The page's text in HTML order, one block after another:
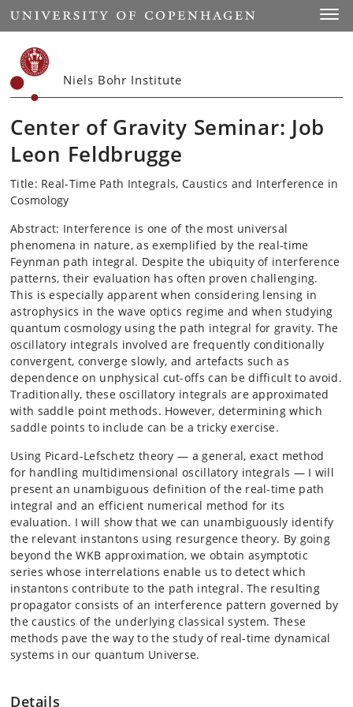
Start
Niels Bohr Institute
Center of Gravity Seminar: Job
Leon Feldbrugge
Title: Real-Time Path Integrals, Caustics and Interference in
Cosmology
Abstract: Interference is one of the most universal
phenomena in nature, as exemplified by the real-time
Feynman path integral. Despite the ubiquity of interference
patterns, their evaluation has often proven challenging.
This is especially apparent when considering lensing in
astrophysics in the wave optics regime and when studying
quantum cosmology using the path integral for gravity. The
oscillatory integrals involved are frequently conditionally
convergent, converge slowly, and artefacts such as
dependence on unphysical cut-offs can be difficult to avoid.
Traditionally, these oscillatory integrals are approximated
with saddle point methods. However, determining which
saddle points to include can be a tricky exercise.
Using Picard-Lefschetz theory — a general, exact method
for handling multidimensional oscillatory integrals — I will
present an unambiguous definition of the real-time path
integral and an efficient numerical method for its
evaluation. I will show that we can unambiguously identify
the relevant instantons using resurgence theory. By going
beyond the WKB approximation, we obtain asymptotic
series whose interrelations enable us to detect which
instantons contribute to the path integral. The resulting
propagator consists of an interference pattern governed by
the caustics of the underlying classical system. These
methods pave the way to the study of real-time dynamical
systems in our quantum Universe.
Details